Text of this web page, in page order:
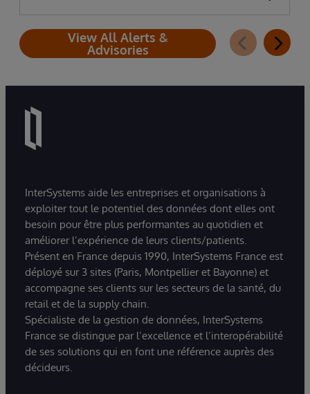
View All Alerts &
Advisories
InterSystems aide les entreprises et organisations à
exploiter tout le potentiel des données dont elles ont
besoin pour être plus performantes au quotidien et
améliorer l’expérience de leurs clients/patients.
Présent en France depuis 1990, InterSystems France est
déployé sur 3 sites (Paris, Montpellier et Bayonne) et
accompagne ses clients sur les secteurs de la santé, du
retail et de la supply chain.
Spécialiste de la gestion de données, InterSystems
France se distingue par l’excellence et l’interopérabilité
de ses solutions qui en font une référence auprès des
décideurs.